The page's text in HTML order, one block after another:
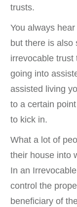
trusts.
You always
but there is also
irrevocable trust
going into
assisted living
to a certain
to kick in.
What a lot of
their house into
In an
control the
beneficiary of